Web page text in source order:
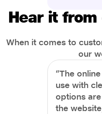
the most
health
physical
Hear it
When it comes to
our
“The
use with
options
the